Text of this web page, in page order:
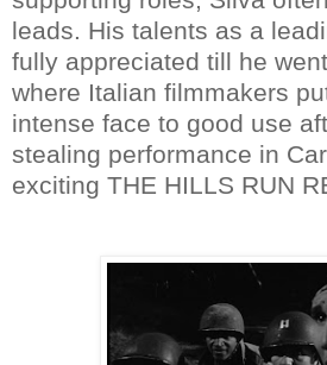
leads. His talents as a
fully appreciated till he
where Italian filmmakers
intense face to good use
stealing performance in
exciting THE HILLS RUN